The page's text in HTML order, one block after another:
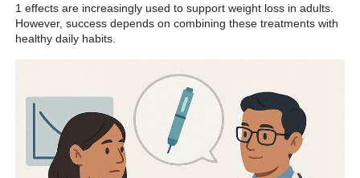
1 effects are increasingly used to support weight loss in adults.
However, success depends on combining these treatments with
healthy daily habits.